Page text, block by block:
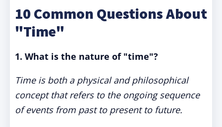
10 Common Questions About
"Time"
1. What is the nature of "time"?
Time is both a physical and philosophical
concept that refers to the ongoing sequence
of events from past to present to future.